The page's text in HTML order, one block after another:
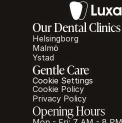
Our Dental Clinics
Helsingborg
Malmö
Ystad
Gentle Care
Cookie Settings
Cookie Policy
Privacy Policy
Opening Hours